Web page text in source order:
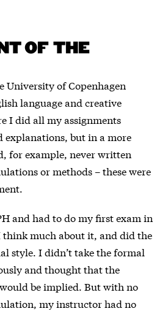
OF THE
University of Copenhagen
language and creative
I did all my assignments
explanations, but in a more
for example, never written
or methods – these were
and had to do my first exam in
much about it, and did the
style. I didn’t take the formal
and thought that the
be implied. But with no
my instructor had no